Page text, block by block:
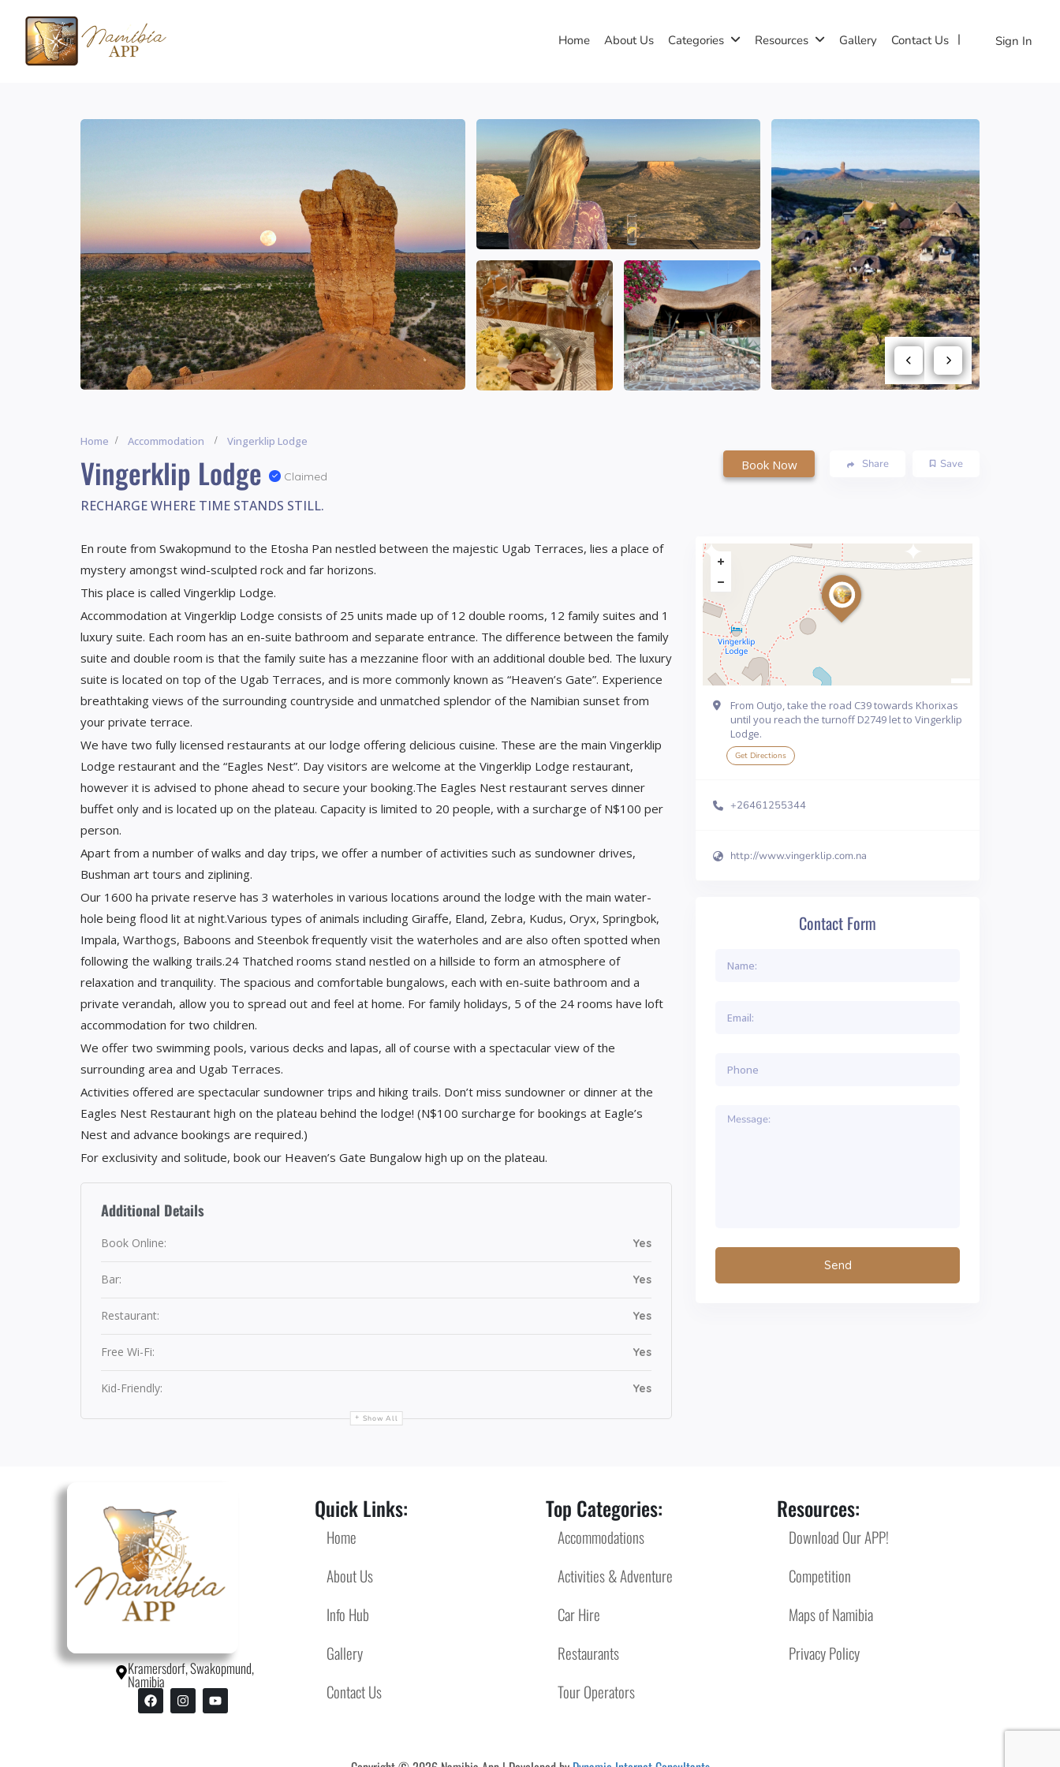
Sign In
Home About Us Categories Resources Gallery Contact Us
Home Accommodation Vingerklip Lodge
Vingerklip Lodge Claimed
RECHARGE WHERE TIME STANDS STILL.
Book Now Save
Share
En route from Swakopmund to the Etosha Pan nestled between the majestic Ugab Terraces, lies a place of
mystery amongst wind-sculpted rock and far horizons.
This place is called Vingerklip Lodge.
Accommodation at Vingerklip Lodge consists of 25 units made up of 12 double rooms, 12 family suites and 1
luxury suite. Each room has an en-suite bathroom and separate entrance. The difference between the family
suite and double room is that the family suite has a mezzanine floor with an additional double bed. The luxury
suite is located on top of the Ugab Terraces, and is more commonly known as “Heaven’s Gate”. Experience
breathtaking views of the surrounding countryside and unmatched splendor of the Namibian sunset from
your private terrace.
We have two fully licensed restaurants at our lodge offering delicious cuisine. These are the main Vingerklip
Lodge restaurant and the “Eagles Nest”. Day visitors are welcome at the Vingerklip Lodge restaurant,
however it is advised to phone ahead to secure your booking.The Eagles Nest restaurant serves dinner
buffet only and is located up on the plateau. Capacity is limited to 20 people, with a surcharge of N$100 per
person.
Apart from a number of walks and day trips, we offer a number of activities such as sundowner drives,
Bushman art tours and ziplining.
Our 1600 ha private reserve has 3 waterholes in various locations around the lodge with the main water-
hole being flood lit at night.Various types of animals including Giraffe, Eland, Zebra, Kudus, Oryx, Springbok,
Impala, Warthogs, Baboons and Steenbok frequently visit the waterholes and are also often spotted when
following the walking trails.24 Thatched rooms stand nestled on a hillside to form an atmosphere of
relaxation and tranquility. The spacious and comfortable bungalows, each with en-suite bathroom and a
private verandah, allow you to spread out and feel at home. For family holidays, 5 of the 24 rooms have loft
accommodation for two children.
We offer two swimming pools, various decks and lapas, all of course with a spectacular view of the
surrounding area and Ugab Terraces.
Activities offered are spectacular sundowner trips and hiking trails. Don’t miss sundowner or dinner at the
Eagles Nest Restaurant high on the plateau behind the lodge! (N$100 surcharge for bookings at Eagle’s
Nest and advance bookings are required.)
For exclusivity and solitude, book our Heaven’s Gate Bungalow high up on the plateau.
Additional Details
Book Online: Yes
Bar: Yes
Restaurant: Yes
Free Wi-Fi: Yes
Kid-Friendly: Yes
Show All
From Outjo, take the road C39 towards Khorixas
until you reach the turnoff D2749 let to Vingerklip
Lodge.
Get Directions
+26461255344
http://www.vingerklip.com.na
Kramersdorf, Swakopmund,
Namibia
Quick Links:
Home
About Us
Info Hub
Gallery
Contact Us
Top Categories:
Accommodations
Activities & Adventure
Car Hire
Restaurants
Tour Operators
Resources:
Download Our APP!
Competition
Maps of Namibia
Privacy Policy